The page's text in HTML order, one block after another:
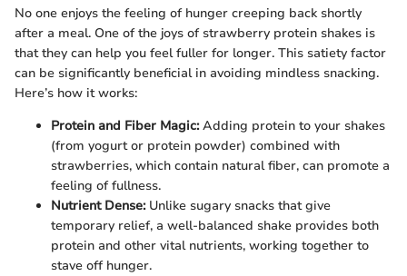
No one enjoys the feeling of hunger creeping back shortly
after a meal. One of the joys of strawberry protein shakes is
that they can help you feel fuller for longer. This satiety factor
can be significantly beneficial in avoiding mindless snacking.
Here’s how it works:
Protein and Fiber Magic:Adding protein to your shakes
(from yogurt or protein powder) combined with
strawberries, which contain natural fiber, can promote a
feeling of fullness.
Nutrient Dense:Unlike sugary snacks that give
temporary relief, a well-balanced shake provides both
protein and other vital nutrients, working together to
stave off hunger.